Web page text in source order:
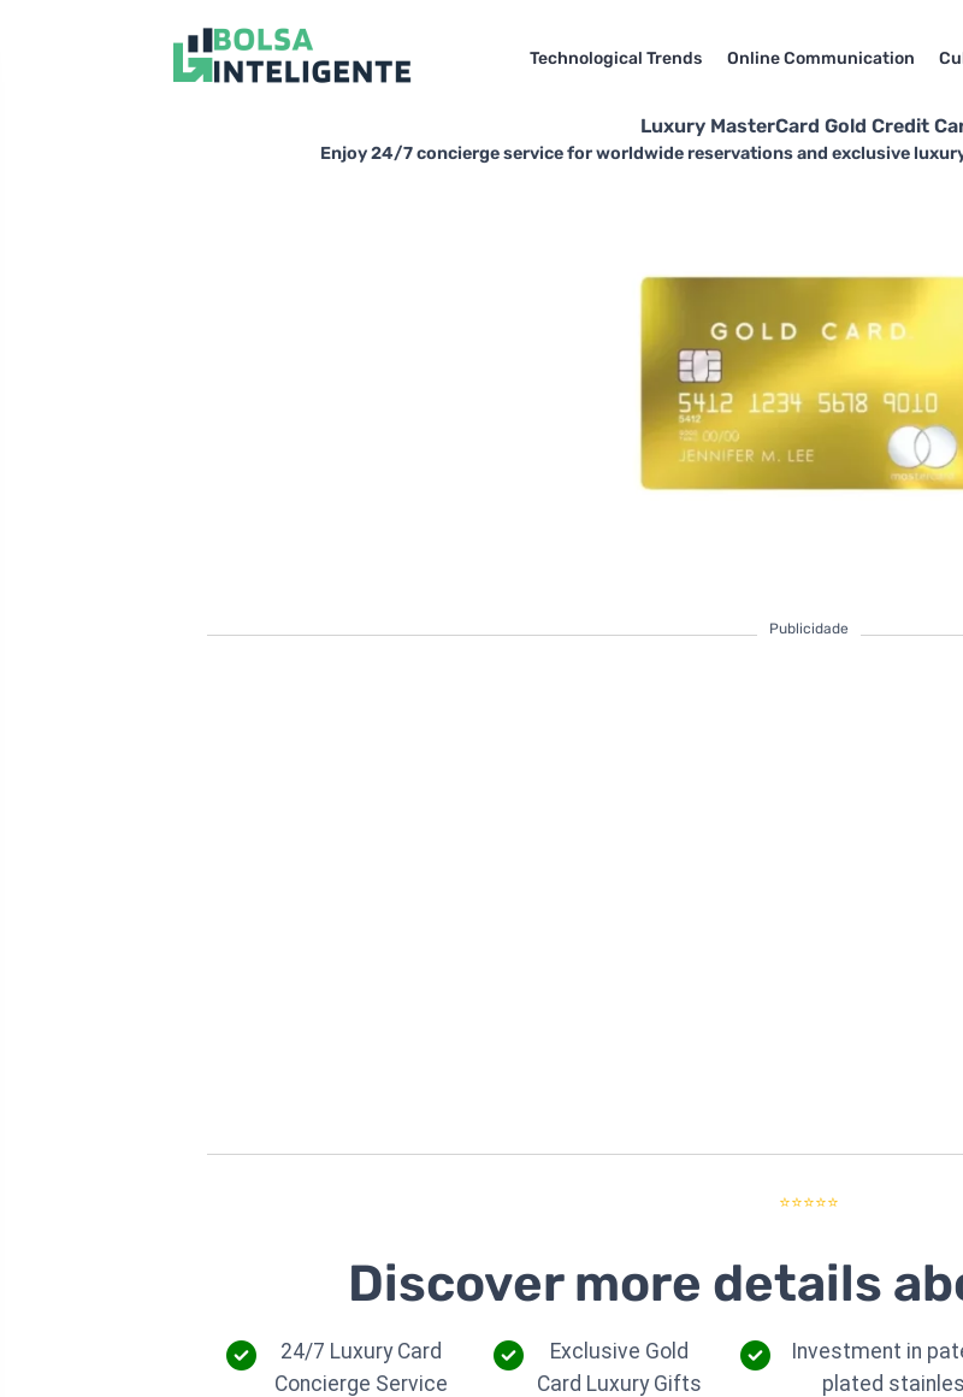
Technological Trends Online Communication
Luxury MasterCard Gold Credit
Enjoy 24/7 concierge service for worldwide reservations and exclusive
Publicidade
⭐⭐⭐⭐⭐
Discover more details
24/7 Luxury Card
Concierge Service
Exclusive Gold
Card Luxury Gifts
Investment in
plated